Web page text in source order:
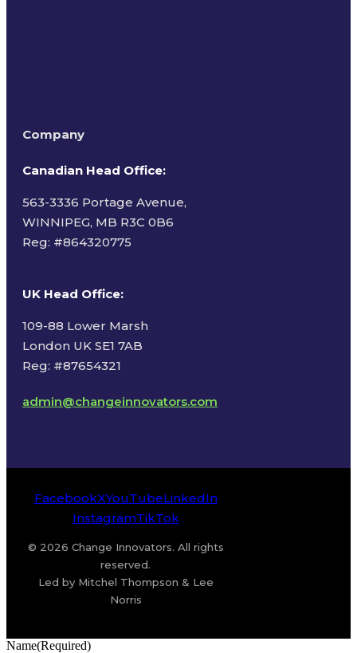
Company
Canadian Head Office:
563-3336 Portage Avenue,
WINNIPEG, MB R3C 0B6
Reg: #864320775
UK Head Office:
109-88 Lower Marsh
London UK SE1 7AB
Reg: #87654321
admin@changeinnovators.com
FacebookXYouTubeLinkedIn
InstagramTikTok
© 2026 Change Innovators. All rights
reserved.
Led by Mitchel Thompson & Lee
Norris
Name(Required)